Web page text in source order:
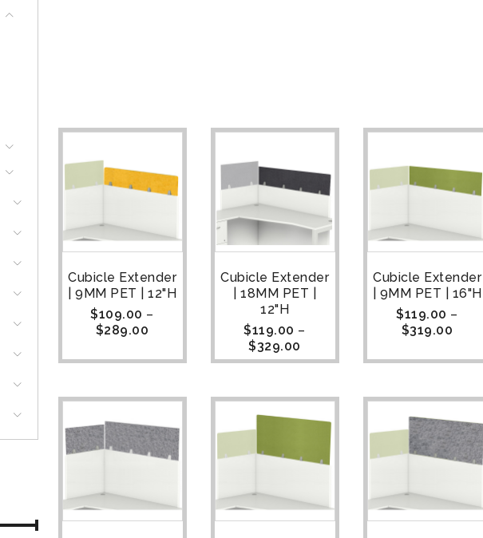
Cubicle Extender
| 9MM PET | 12"H
$109.00 –
$289.00
Cubicle Extender
| 18MM PET |
12"H
$119.00 –
$329.00
Cubicle Extender
| 9MM PET | 16"H
$119.00 –
$319.00